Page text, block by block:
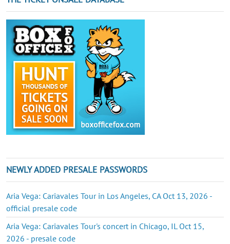
NEWLY ADDED PRESALE PASSWORDS
Aria Vega: Cariavales Tour in Los Angeles, CA Oct 13, 2026 -
official presale code
Aria Vega: Cariavales Tour's concert in Chicago, IL Oct 15,
2026 - presale code